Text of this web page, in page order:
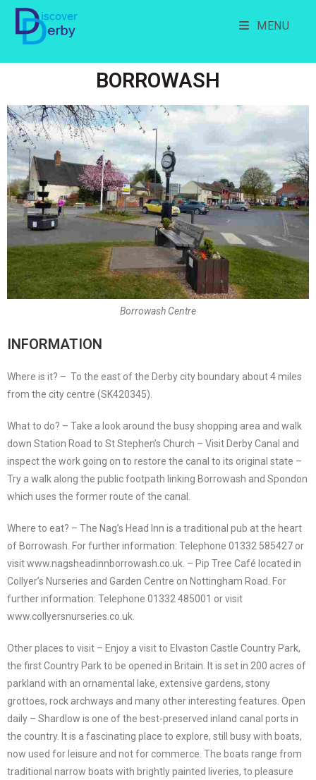
MENU
BORROWASH
Borrowash Centre
INFORMATION
Where is it? – To the east of the Derby city boundary about 4 miles
from the city centre (SK420345).
What to do? – Take a look around the busy shopping area and walk
down Station Road to St Stephen’s Church – Visit Derby Canal and
inspect the work going on to restore the canal to its original state –
Try a walk along the public footpath linking Borrowash and Spondon
which uses the former route of the canal.
Where to eat? – The Nag’s Head Inn is a traditional pub at the heart
of Borrowash. For further information: Telephone 01332 585427 or
visit www.nagsheadinnborrowash.co.uk. – Pip Tree Café located in
Collyer’s Nurseries and Garden Centre on Nottingham Road. For
further information: Telephone 01332 485001 or visit
www.collyersnurseries.co.uk.
Other places to visit – Enjoy a visit to Elvaston Castle Country Park,
the first Country Park to be opened in Britain. It is set in 200 acres of
parkland with an ornamental lake, extensive gardens, stony
grottoes, rock archways and many other interesting features. Open
daily – Shardlow is one of the best-preserved inland canal ports in
the country. It is a fascinating place to explore, still busy with boats,
now used for leisure and not for commerce. The boats range from
traditional narrow boats with brightly painted liveries, to pleasure